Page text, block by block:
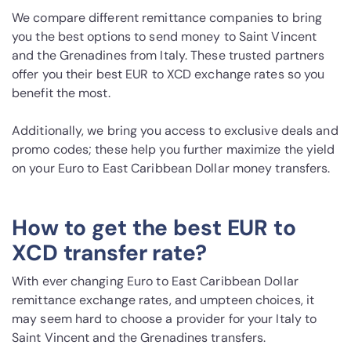
We compare different remittance companies to bring
you the best options to send money to Saint Vincent
and the Grenadines from Italy. These trusted partners
offer you their best EUR to XCD exchange rates so you
benefit the most.
Additionally, we bring you access to exclusive deals and
promo codes; these help you further maximize the yield
on your Euro to East Caribbean Dollar money transfers.
How to get the best EUR to
XCD transfer rate?
With ever changing Euro to East Caribbean Dollar
remittance exchange rates, and umpteen choices, it
may seem hard to choose a provider for your Italy to
Saint Vincent and the Grenadines transfers.